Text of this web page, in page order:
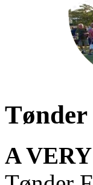
Tønder
A